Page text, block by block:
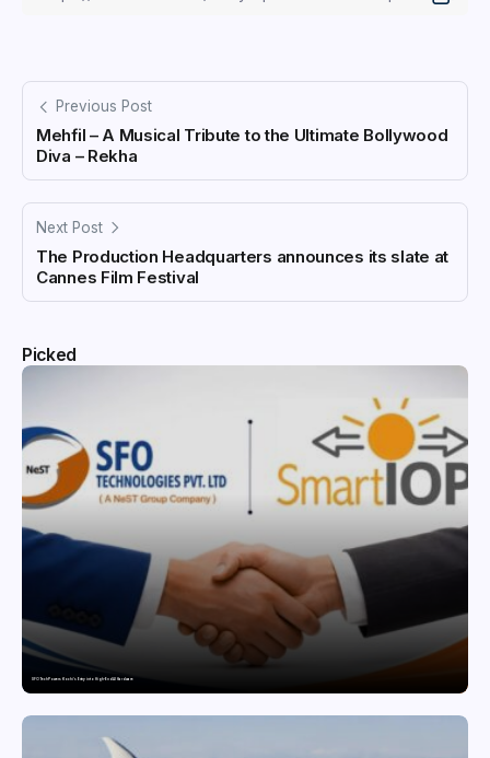
Previous Post
Mehfil – A Musical Tribute to the Ultimate Bollywood
Diva – Rekha
Next Post
The Production Headquarters announces its slate at
Cannes Film Festival
Picked
SFO Tech Powers Kochi’s Entry into High-End AI Hardware